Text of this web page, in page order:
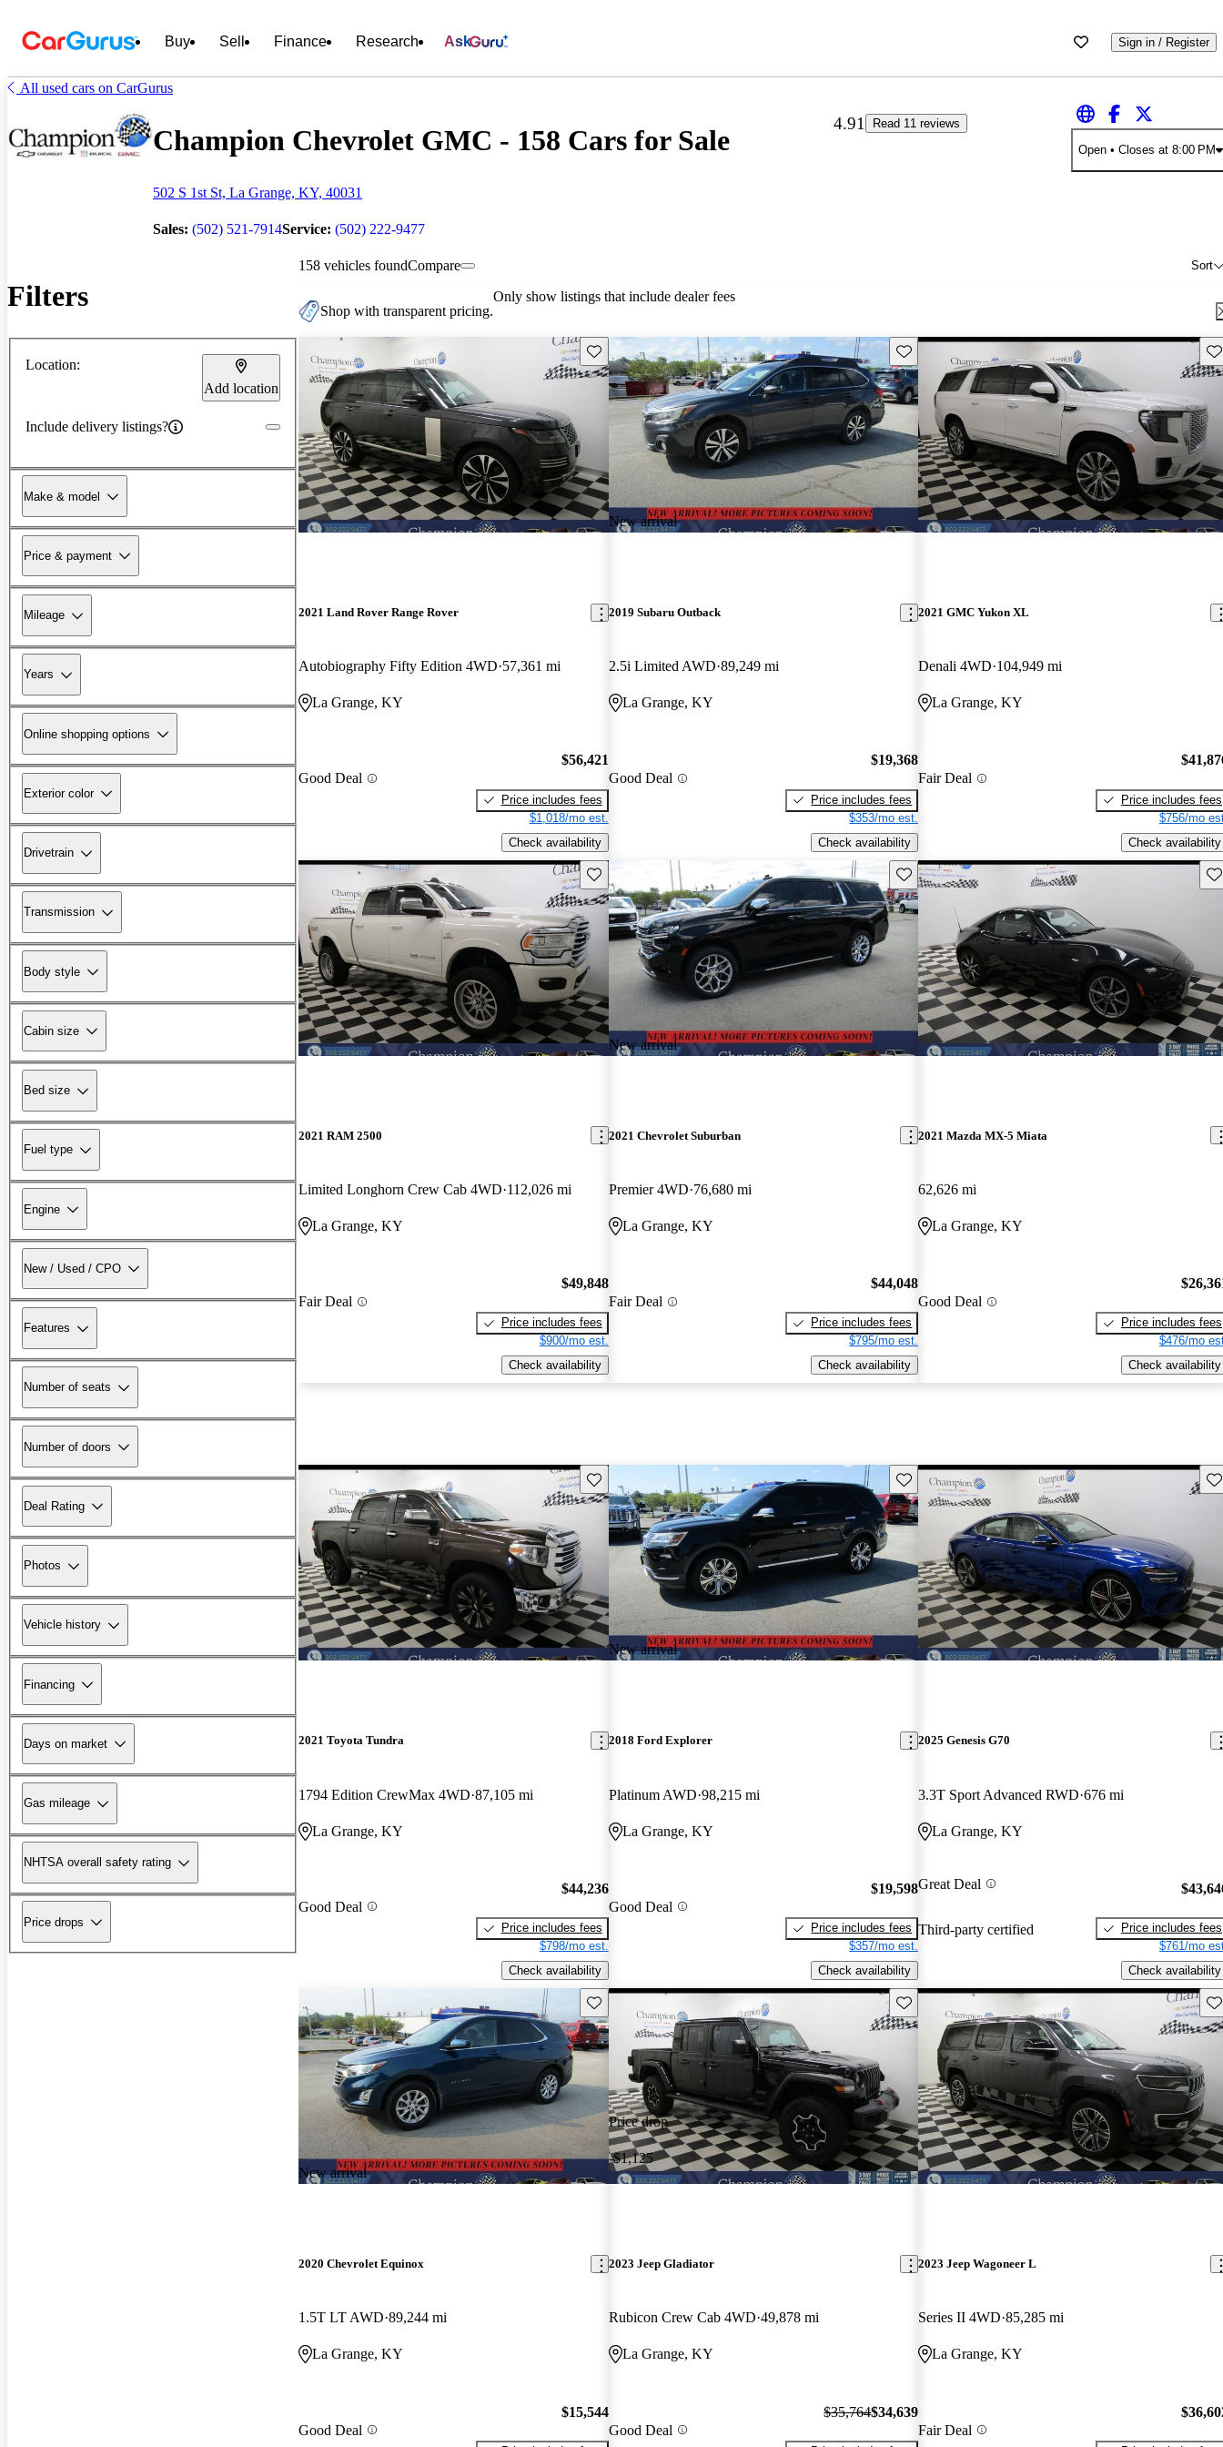
Buy Sell Finance Research Ask Sign in / Register
All used cars on CarGurus
Champion Chevrolet GMC - 158 Cars for Sale
502 S 1st St, La Grange, KY, 40031
Sales: (502) 521-7914Service: (502) 222-9477
4.91
Read 11 reviews
Open• Closes at 8:00 PM
Filters
Location:
Add location
Include delivery listings?
Make & model
Price & payment
Mileage
Years
Online shopping options
Exterior color
Drivetrain
Transmission
Body style
Cabin size
Bed size
Fuel type
Engine
New / Used / CPO
Features
Number of seats
Number of doors
Deal Rating
Photos
Vehicle history
Financing
Days on market
Gas mileage
NHTSA overall safety rating
Price drops
158 vehicles found Sort
Compare
Shop with transparent pricing.
Only show listings that include dealer fees
Save this listing
2021 Land Rover Range Rover
Autobiography Fifty Edition 4WD 57,361 mi
La Grange, KY
Good Deal
$56,421
Price includes fees
$1,018/mo est.
Check availability
New arrival
Save this listing
2019 Subaru Outback
2.5i Limited AWD 89,249 mi
La Grange, KY
Good Deal
$19,368
Price includes fees
$353/mo est.
Check availability
2021 GMC Yukon XL
Denali 4WD 104,949 mi
La Grange, KY
Fair Deal
Price includes fees
$756/mo
Check availability
Save this listing
2021 RAM 2500
Limited Longhorn Crew Cab 4WD 112,026 mi
La Grange, KY
Fair Deal
$49,848
Price includes fees
$900/mo est.
Check availability
New arrival
Save this listing
2021 Chevrolet Suburban
Premier 4WD 76,680 mi
La Grange, KY
Fair Deal
$44,048
Price includes fees
$795/mo est.
Check availability
2021 Mazda MX-5 Miata
62,626 mi
La Grange, KY
Good Deal
Price includes fees
$476/mo
Check availability
Save this listing
2021 Toyota Tundra
1794 Edition CrewMax 4WD 87,105 mi
La Grange, KY
Good Deal
$44,236
Price includes fees
$798/mo est.
Check availability
New arrival
Save this listing
2018 Ford Explorer
Platinum AWD 98,215 mi
La Grange, KY
Good Deal
$19,598
Price includes fees
$357/mo est.
Check availability
2025 Genesis G70
3.3T Sport Advanced RWD 676 mi
La Grange, KY
Great Deal
Third-party certified
Price includes fees
$761/mo
Check availability
New arrival
Save this listing
2020 Chevrolet Equinox
1.5T LT AWD 89,244 mi
La Grange, KY
Good Deal
$15,544
Price drop
-$1,125
Save this listing
2023 Jeep Gladiator
Rubicon Crew Cab 4WD 49,878 mi
La Grange, KY
Good Deal
$35,764$34,639
2023 Jeep Wagoneer L
Series II 4WD 85,285 mi
La Grange, KY
Fair Deal